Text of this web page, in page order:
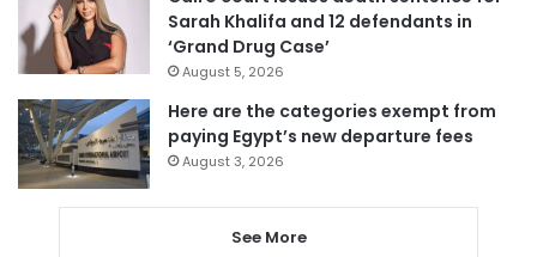
Sarah Khalifa and 12 defendants in
‘Grand Drug Case’
August 5, 2026
Here are the categories exempt from
paying Egypt’s new departure fees
August 3, 2026
See More